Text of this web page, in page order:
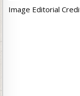
Image Editorial